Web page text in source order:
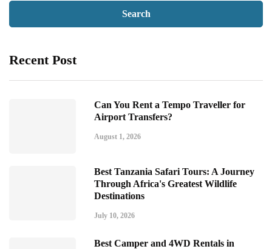
Recent Post
Can You Rent a Tempo Traveller for
Airport Transfers?
August 1, 2026
Best Tanzania Safari Tours: A Journey
Through Africa's Greatest Wildlife
Destinations
July 10, 2026
Best Camper and 4WD Rentals in